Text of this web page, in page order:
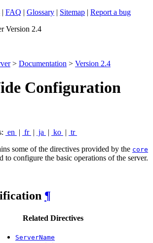
| FAQ | Glossary | Sitemap | Report a bug
Version 2.4
> Documentation > Version 2.4
Configuration
en | fr | ja | ko | tr
some of the directives provided by the core
to configure the basic operations of the server.
¶
Related Directives
ServerName